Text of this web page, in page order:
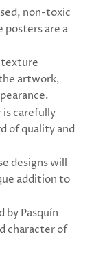
non-toxic
posters are a
artwork,
is carefully
of quality and
designs will
addition to
by Pasquín
character of